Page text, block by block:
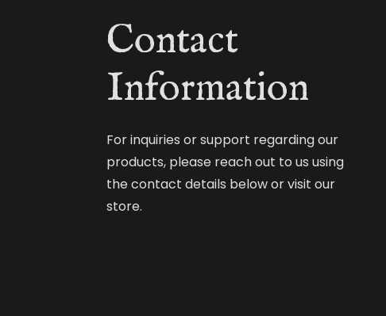
Contact
Information
For inquiries or support regarding our
products, please reach out to us using
the contact details below or visit our
store.